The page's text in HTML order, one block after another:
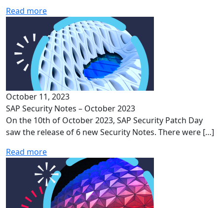
Read more
October 11, 2023
SAP Security Notes – October 2023
On the 10th of October 2023, SAP Security Patch Day
saw the release of 6 new Security Notes. There were […]
Read more